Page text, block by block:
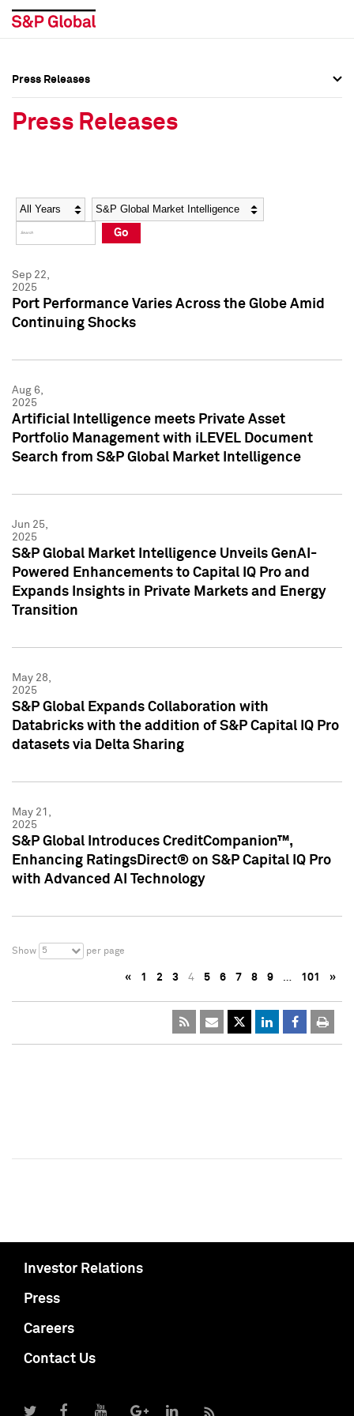
Social Media Directory
Press Kit
Social Media Directory
Press Kit
Press Releases
Press Releases
Year Category
Go
Sep 22,
2025
Port Performance Varies Across the Globe Amid
Continuing Shocks
Aug 6,
2025
Artificial Intelligence meets Private Asset
Portfolio Management with iLEVEL Document
Search from S&P Global Market Intelligence
Jun 25,
2025
S&P Global Market Intelligence Unveils GenAI-
Powered Enhancements to Capital IQ Pro and
Expands Insights in Private Markets and Energy
Transition
May 28,
2025
S&P Global Expands Collaboration with
Databricks with the addition of S&P Capital IQ Pro
datasets via Delta Sharing
May 21,
2025
S&P Global Introduces CreditCompanion™,
Enhancing RatingsDirect® on S&P Capital IQ Pro
with Advanced AI Technology
Show 5 per page
« 1 2 3 4 5 6 7 8 9 … 101 »
Investor Relations
Press
Careers
Contact Us